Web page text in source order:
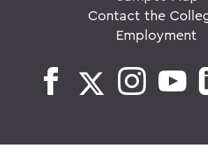
Contact the
Employment